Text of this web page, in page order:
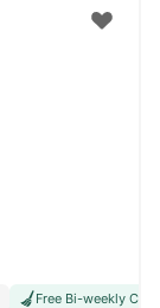
Free Bi-weekly